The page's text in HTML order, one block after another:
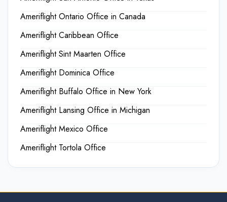
Ameriflight Ontario Office in Canada
Ameriflight Caribbean Office
Ameriflight Sint Maarten Office
Ameriflight Dominica Office
Ameriflight Buffalo Office in New York
Ameriflight Lansing Office in Michigan
Ameriflight Mexico Office
Ameriflight Tortola Office